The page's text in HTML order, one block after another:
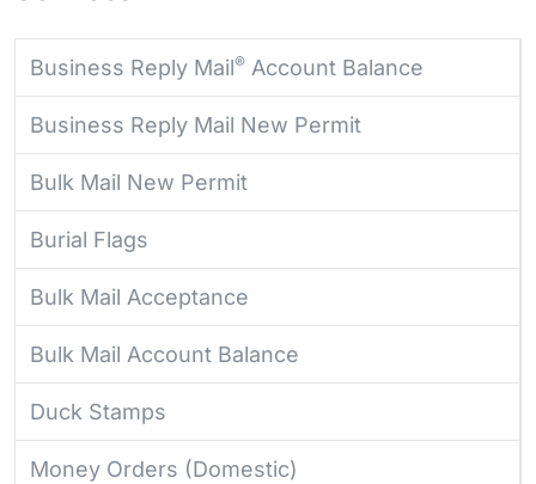
Business Reply Mail® Account Balance
Business Reply Mail New Permit
Bulk Mail New Permit
Burial Flags
Bulk Mail Acceptance
Bulk Mail Account Balance
Duck Stamps
Money Orders (Domestic)